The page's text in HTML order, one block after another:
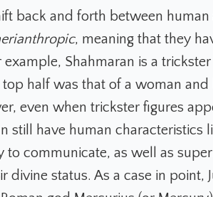
back and forth between
, meaning that they
example, Shahmaran is a
top half was that of a woman
even when trickster figures
still have human characteristics
communicate, as well as
divine status. As a case in point,